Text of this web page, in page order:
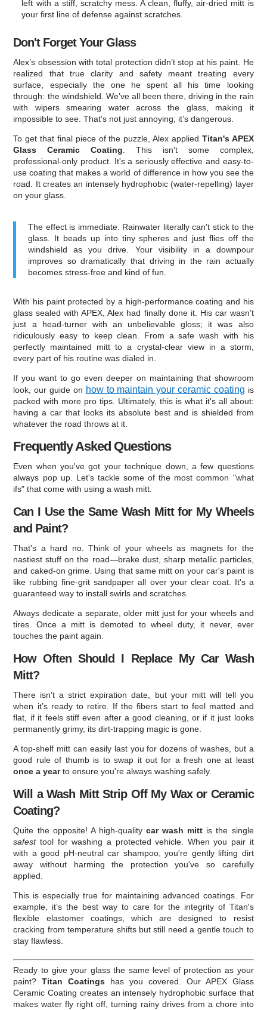
left with a stiff, scratchy mess. A clean, fluffy, air-dried mitt is
your first line of defense against scratches.
Don't Forget Your Glass
Alex’s obsession with total protection didn’t stop at his paint. He
realized that true clarity and safety meant treating every
surface, especially the one he spent all his time looking
through: the windshield. We’ve all been there, driving in the rain
with wipers smearing water across the glass, making it
impossible to see. That’s not just annoying; it’s dangerous.
To get that final piece of the puzzle, Alex applied Titan's APEX
Glass Ceramic Coating . This isn't some complex,
professional-only product. It's a seriously effective and easy-to-
use coating that makes a world of difference in how you see the
road. It creates an intensely hydrophobic (water-repelling) layer
on your glass.
The effect is immediate. Rainwater literally can't stick to the
glass. It beads up into tiny spheres and just flies off the
windshield as you drive. Your visibility in a downpour
improves so dramatically that driving in the rain actually
becomes stress-free and kind of fun.
With his paint protected by a high-performance coating and his
glass sealed with APEX, Alex had finally done it. His car wasn’t
just a head-turner with an unbelievable gloss; it was also
ridiculously easy to keep clean. From a safe wash with his
perfectly maintained mitt to a crystal-clear view in a storm,
every part of his routine was dialed in.
If you want to go even deeper on maintaining that showroom
look, our guide on how to maintain your ceramic coating is
packed with more pro tips. Ultimately, this is what it's all about:
having a car that looks its absolute best and is shielded from
whatever the road throws at it.
Frequently Asked Questions
Even when you've got your technique down, a few questions
always pop up. Let's tackle some of the most common "what
ifs" that come with using a wash mitt.
Can I Use the Same Wash Mitt for My Wheels
and Paint?
That's a hard no. Think of your wheels as magnets for the
nastiest stuff on the road—brake dust, sharp metallic particles,
and caked-on grime. Using that same mitt on your car's paint is
like rubbing fine-grit sandpaper all over your clear coat. It's a
guaranteed way to install swirls and scratches.
Always dedicate a separate, older mitt just for your wheels and
tires. Once a mitt is demoted to wheel duty, it never, ever
touches the paint again.
How Often Should I Replace My Car Wash
Mitt?
There isn't a strict expiration date, but your mitt will tell you
when it’s ready to retire. If the fibers start to feel matted and
flat, if it feels stiff even after a good cleaning, or if it just looks
permanently grimy, its dirt-trapping magic is gone.
A top-shelf mitt can easily last you for dozens of washes, but a
good rule of thumb is to swap it out for a fresh one at least
once a yearto ensure you're always washing safely.
Will a Wash Mitt Strip Off My Wax or Ceramic
Coating?
Quite the opposite! A high-quality car wash mitt is the single
safesttool for washing a protected vehicle. When you pair it
with a good pH-neutral car shampoo, you're gently lifting dirt
away without harming the protection you've so carefully
applied.
This is especially true for maintaining advanced coatings. For
example, it’s the best way to care for the integrity of Titan's
flexible elastomer coatings, which are designed to resist
cracking from temperature shifts but still need a gentle touch to
stay flawless.
Ready to give your glass the same level of protection as your
paint?Titan Coatings has you covered. Our APEX Glass
Ceramic Coating creates an intensely hydrophobic surface that
makes water fly right off, turning rainy drives from a chore into